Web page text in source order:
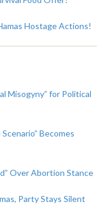
Hostage Actions!
Misogyny” for Political
Becomes
Over Abortion Stance
Party Stays Silent